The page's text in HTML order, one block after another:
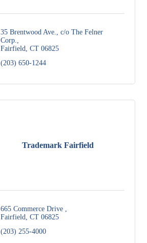
35 Brentwood Ave., c/o The Felner
Corp.
Fairfield CT 06825
(203) 650-1244
Trademark Fairfield
665 Commerce Drive
Fairfield CT 06825
(203) 255-4000